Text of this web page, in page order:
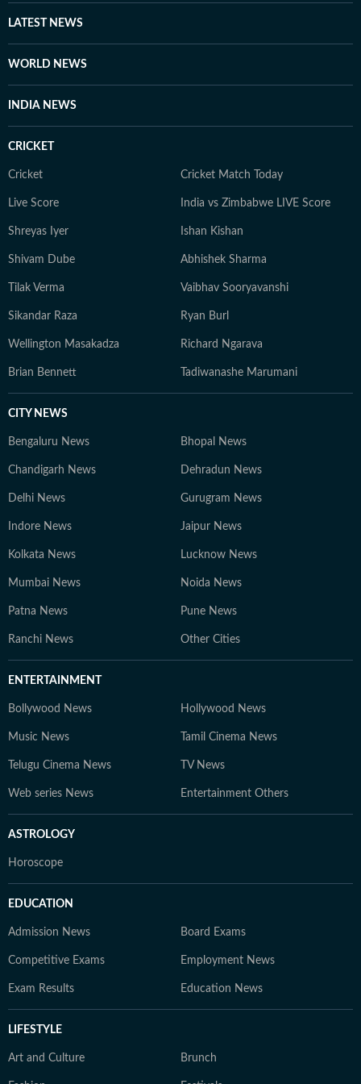
LATEST NEWS
WORLD NEWS
INDIA NEWS
CRICKET
Cricket Cricket Match Today
Live Score India vs Zimbabwe LIVE Score
Shreyas Iyer Ishan Kishan
Shivam Dube Abhishek Sharma
Tilak Verma Vaibhav Sooryavanshi
Sikandar Raza Ryan Burl
Wellington Masakadza Richard Ngarava
Brian Bennett Tadiwanashe Marumani
CITY NEWS
Bengaluru News Bhopal News
Chandigarh News Dehradun News
Delhi News Gurugram News
Indore News Jaipur News
Kolkata News Lucknow News
Mumbai News Noida News
Patna News Pune News
Ranchi News Other Cities
ENTERTAINMENT
Bollywood News Hollywood News
Music News Tamil Cinema News
Telugu Cinema News TV News
Web series News Entertainment Others
ASTROLOGY
Horoscope
EDUCATION
Admission News Board Exams
Competitive Exams Employment News
Exam Results Education News
LIFESTYLE
Art and Culture Brunch